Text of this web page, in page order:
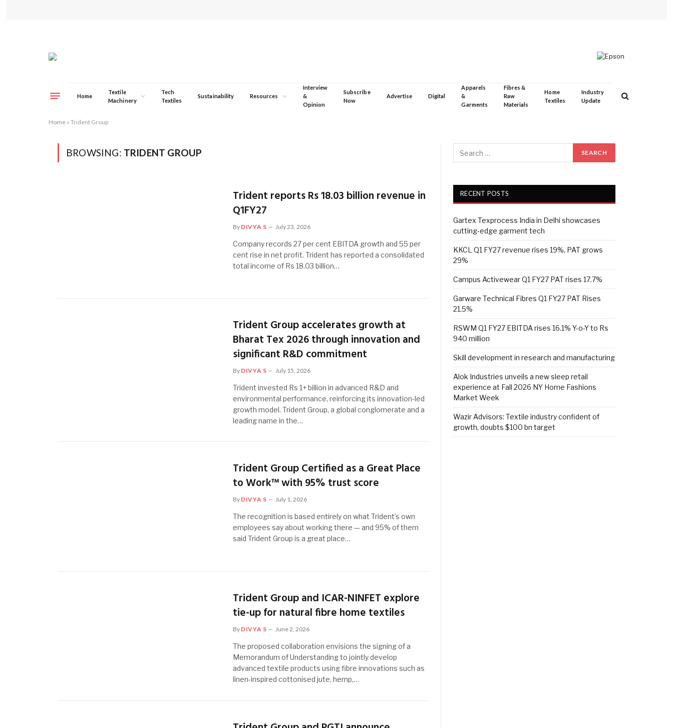
Home
Textile
Machinery
Tech
Textiles
Sustainability Resources
Interview
&
Opinion
Subscribe
Now
Advertise Digital
Apparels
&
Garments
Fibres &
Raw
Materials
Home
Textiles
Industry
Update
Home » Trident Group
BROWSING: TRIDENT GROUP
Trident reports Rs 18.03 billion revenue in
Q1FY27
By DIVYA S July 23, 2026
Company records 27 per cent EBITDA growth and 55 per
cent rise in net profit. Trident has reported a consolidated
total income of Rs 18.03 billion…
Trident Group accelerates growth at
Bharat Tex 2026 through innovation and
significant R&D commitment
By DIVYA S July 15, 2026
Trident invested Rs 1+ billion in advanced R&D and
environmental performance, reinforcing its innovation-led
growth model. Trident Group, a global conglomerate and a
leading name in the…
Trident Group Certified as a Great Place
to Work™ with 95% trust score
By DIVYA S July 1, 2026
The recognition is based entirely on what Trident’s own
employees say about working there — and 95% of them
said Trident Group is a great place…
Trident Group and ICAR-NINFET explore
tie-up for natural fibre home textiles
By DIVYA S June 2, 2026
The proposed collaboration envisions the signing of a
Memorandum of Understanding to jointly develop
advanced textile products using fibre innovations such as
linen-inspired cottonised jute, hemp,…
RECENT POSTS
Gartex Texprocess India in Delhi showcases
cutting-edge garment tech
KKCL Q1 FY27 revenue rises 19%, PAT grows
29%
Campus Activewear Q1 FY27 PAT rises 17.7%
Garware Technical Fibres Q1 FY27 PAT Rises
21.5%
RSWM Q1 FY27 EBITDA rises 16.1% Y-o-Y to Rs
940 million
Skill development in research and manufacturing
Alok Industries unveils a new sleep retail
experience at Fall 2026 NY Home Fashions
Market Week
Wazir Advisors: Textile industry confident of
growth, doubts $100 bn target